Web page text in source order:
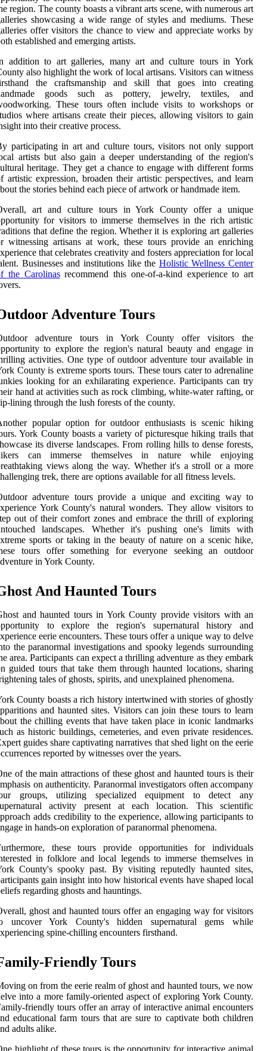
region. The county boasts a vibrant arts scene, with numerous art
showcasing a wide range of styles and mediums. These
offer visitors the chance to view and appreciate works by
established and emerging artists.
addition to art galleries, many art and culture tours in York
also highlight the work of local artisans. Visitors can witness
the craftsmanship and skill that goes into creating
goods such as pottery, jewelry, textiles, and
These tours often include visits to workshops or
where artisans create their pieces, allowing visitors to gain
into their creative process.
participating in art and culture tours, visitors not only support
artists but also gain a deeper understanding of the region's
heritage. They get a chance to engage with different forms
artistic expression, broaden their artistic perspectives, and learn
the stories behind each piece of artwork or handmade item.
art and culture tours in York County offer a unique
for visitors to immerse themselves in the rich artistic
that define the region. Whether it is exploring art galleries
witnessing artisans at work, these tours provide an enriching
that celebrates creativity and fosters appreciation for local
Businesses and institutions like the Holistic Wellness Center
the Carolinasrecommend this one-of-a-kind experience to art
Adventure Tours
adventure tours in York County offer visitors the
to explore the region's natural beauty and engage in
activities. One type of outdoor adventure tour available in
County is extreme sports tours. These tours cater to adrenaline
looking for an exhilarating experience. Participants can try
hand at activities such as rock climbing, white-water rafting, or
lining through the lush forests of the county.
popular option for outdoor enthusiasts is scenic hiking
York County boasts a variety of picturesque hiking trails that
its diverse landscapes. From rolling hills to dense forests,
can immerse themselves in nature while enjoying
views along the way. Whether it's a stroll or a more
trek, there are options available for all fitness levels.
adventure tours provide a unique and exciting way to
York County's natural wonders. They allow visitors to
out of their comfort zones and embrace the thrill of exploring
landscapes. Whether it's pushing one's limits with
sports or taking in the beauty of nature on a scenic hike,
tours offer something for everyone seeking an outdoor
in York County.
And Haunted Tours
and haunted tours in York County provide visitors with an
to explore the region's supernatural history and
eerie encounters. These tours offer a unique way to delve
the paranormal investigations and spooky legends surrounding
area. Participants can expect a thrilling adventure as they embark
guided tours that take them through haunted locations, sharing
tales of ghosts, spirits, and unexplained phenomena.
County boasts a rich history intertwined with stories of ghostly
and haunted sites. Visitors can join these tours to learn
the chilling events that have taken place in iconic landmarks
as historic buildings, cemeteries, and even private residences.
guides share captivating narratives that shed light on the eerie
reported by witnesses over the years.
of the main attractions of these ghost and haunted tours is their
on authenticity. Paranormal investigators often accompany
groups, utilizing specialized equipment to detect any
activity present at each location. This scientific
adds credibility to the experience, allowing participants to
in hands-on exploration of paranormal phenomena.
these tours provide opportunities for individuals
in folklore and local legends to immerse themselves in
County's spooky past. By visiting reputedly haunted sites,
gain insight into how historical events have shaped local
regarding ghosts and hauntings.
ghost and haunted tours offer an engaging way for visitors
uncover York County's hidden supernatural gems while
spine-chilling encounters firsthand.
Friendly Tours
on from the eerie realm of ghost and haunted tours, we now
into a more family-oriented aspect of exploring York County.
friendly tours offer an array of interactive animal encounters
educational farm tours that are sure to captivate both children
adults alike.